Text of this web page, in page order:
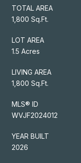
TOTAL AREA
1,800 Sq.Ft.
LOT AREA
1.5 Acres
LIVING AREA
1,800 Sq.Ft.
MLS® ID
WVJF2024012
YEAR BUILT
2026